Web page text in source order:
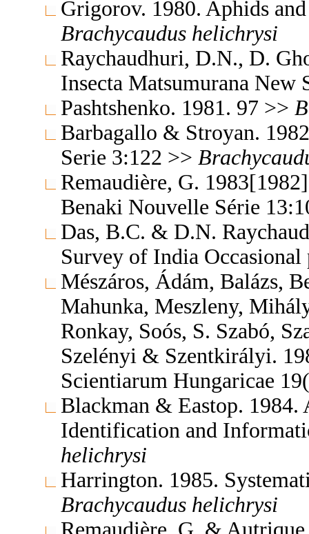
Grigorov. 1980. Aphids
Brachycaudus helichrysi
Raychaudhuri, D.N., D.
Insecta Matsumurana New
Pashtshenko. 1981. 97 >>
Barbagallo & Stroyan.
Serie 3:122 >>
Remaudière, G.
Benaki Nouvelle Série
Das, B.C. & D.N.
Survey of India
Mészáros, Ádám, Balázs,
Mahunka, Meszleny,
Ronkay, Soós, S. Szabó,
Szelényi & Szentkirályi.
Scientiarum Hungaricae
Blackman & Eastop. 1984.
Identification and
helichrysi
Harrington. 1985.
Brachycaudus helichrysi